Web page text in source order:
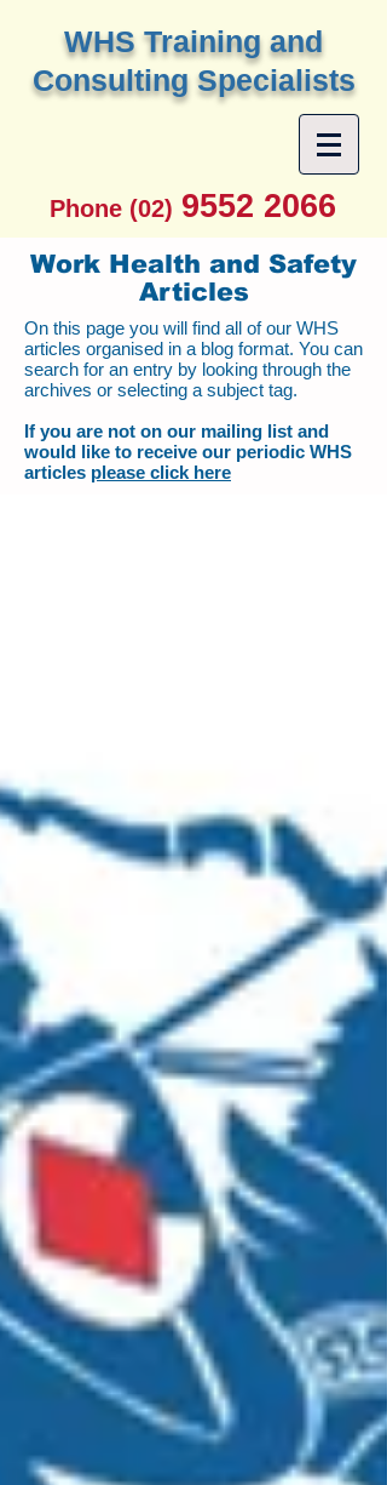
WHS Training and
Consulting Specialists
Phone (02) 9552 2066
Work Health and Safety
Articles
On this page you will find all of our WHS
articles organised in a blog format. You can
search for an entry by looking through the
archives or selecting a subject tag.
If you are not on our mailing list and
would like to receive our periodic WHS
articles please click here